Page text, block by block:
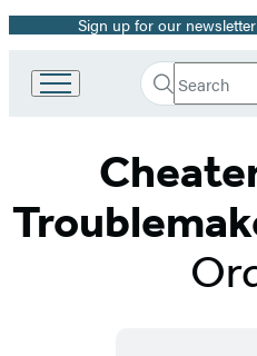
Promotion
Sign up for our
Book
Group
home
Search
Search
Submit